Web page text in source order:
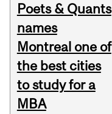
Poets & Quants
names
Montreal one of
the best cities
to study for a
MBA